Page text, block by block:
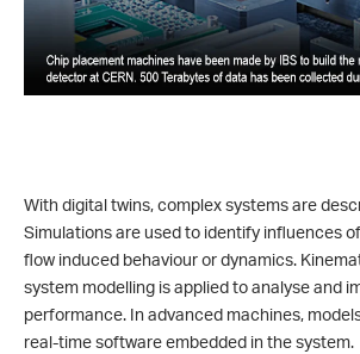
With digital twins, complex systems are
Simulations are used to identify influences
flow induced behaviour or dynamics.
system modelling is applied to analyse and
performance. In advanced machines,
real-time software embedded in the system.